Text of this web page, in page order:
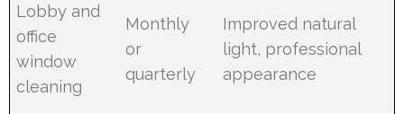
Lobby and
office
window
cleaning
Monthly
or
quarterly
Improved natural
light, professional
appearance